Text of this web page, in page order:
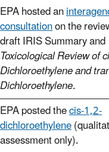
EPA hosted an
consultationon the
draft IRIS Summary and
Toxicological Review of
Dichloroethylene and
Dichloroethylene.
EPA posted thecis-1,2-
dichloroethylene
assessment only).